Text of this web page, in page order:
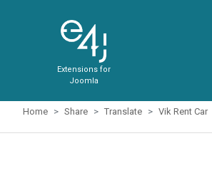
Extensions for
Joomla
Home Share Translate Vik Rent Car